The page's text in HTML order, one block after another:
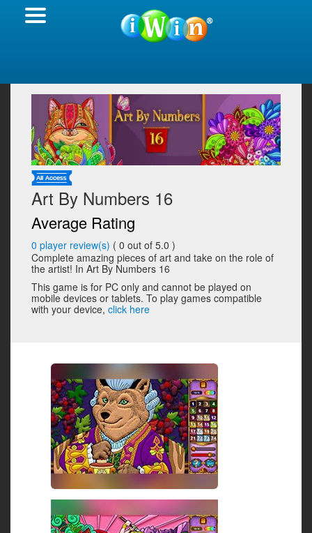
Art By Numbers 16
Average Rating
0 player review(s) ( 0 out of 5.0 )
Complete amazing pieces of art and take on the role of
the artist! In Art By Numbers 16
This game is for PC only and cannot be played on
mobile devices or tablets. To play games compatible
with your device, click here